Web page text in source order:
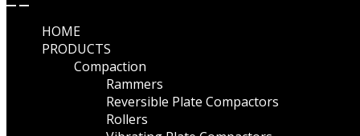
HOME
PRODUCTS
Compaction
Rammers
Reversible Plate Compactors
Rollers